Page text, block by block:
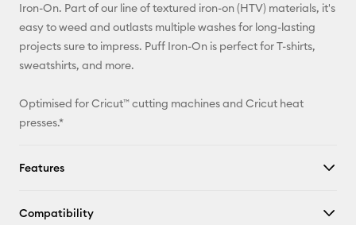
Iron-On. Part of our line of textured iron-on (HTV) materials, it's
easy to weed and outlasts multiple washes for long-lasting
projects sure to impress. Puff Iron-On is perfect for T-shirts,
sweatshirts, and more.
Optimised for Cricut™ cutting machines and Cricut heat
presses.*
Features
Compatibility